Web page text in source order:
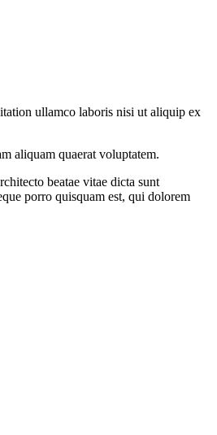
ullamco laboris nisi ut aliquip ex
aliquam quaerat voluptatem.
beatae vitae dicta sunt
porro quisquam est, qui dolorem